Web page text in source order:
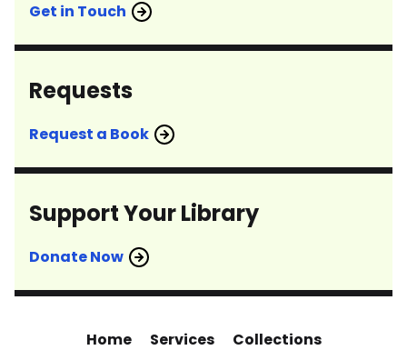
Get in Touch
Requests
Request a Book
Support Your Library
Donate Now
Home Services
Collections